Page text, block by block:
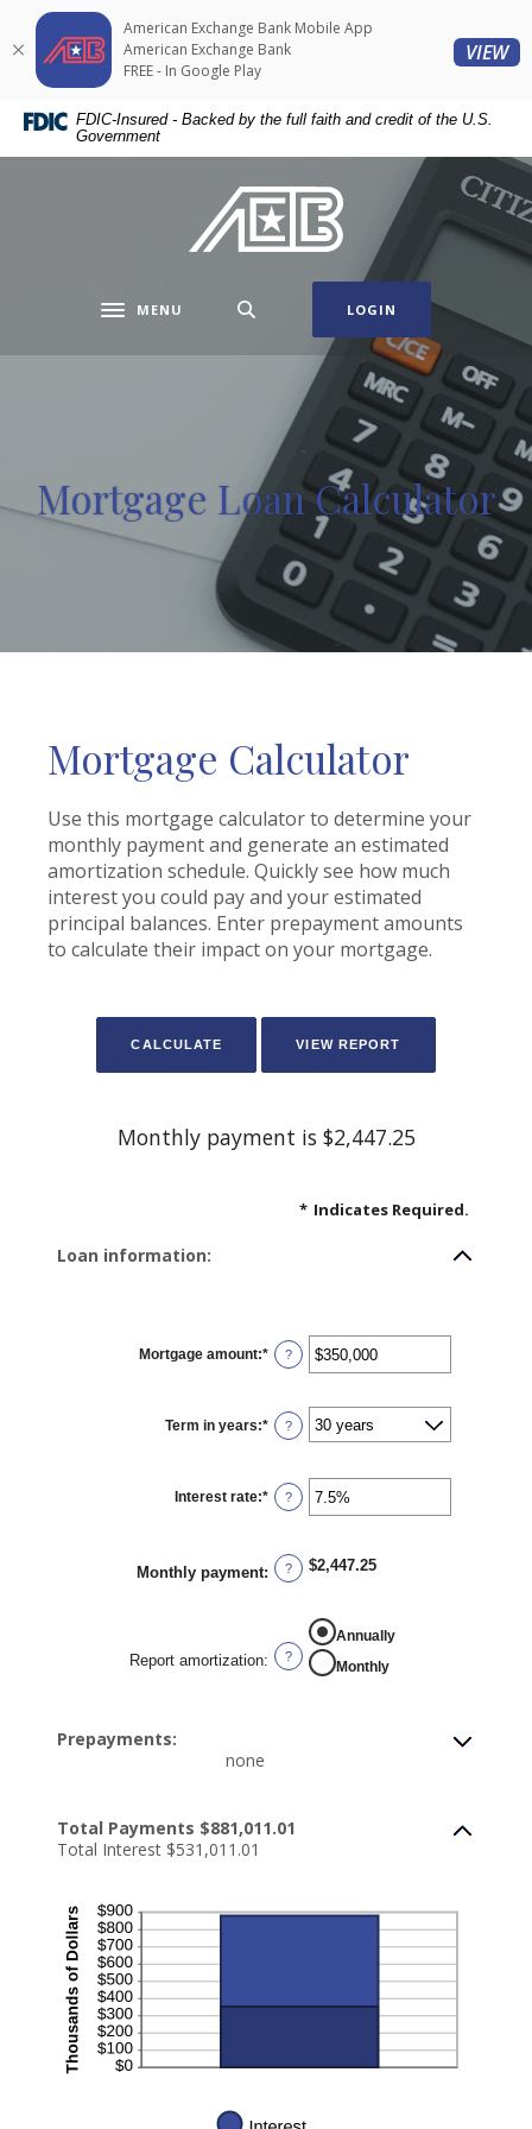
Home
Skip
content
Skip
Download
Acrobat
Reader
higher
FDIC-Insured - Backed by the full faith and credit of the U.S.
Government
American Exchange Bank
Toggle navigation
MENU LOGIN
Mortgage Loan Calculator
Mortgage Calculator
Use this mortgage calculator to determine your
monthly payment and generate an estimated
amortization schedule. Quickly see how much
interest you could pay and your estimated
principal balances. Enter prepayment amounts
to calculate their impact on your mortgage.
Monthly payment is $2,447.25
* Indicates Required.
Loan information:
Mortgage amount:* Enter
an
$0
and
$250,000,000
?
Term in years:* ?
Interest rate:* Enter
an
0%
and
50%
?
Monthly payment: ? $2,447.25
Report amortization: ?
Annually
Monthly
Prepayments:
none
Total Payments $881,011.01
Total Interest $531,011.01
American Exchange Bank Mobile App
American Exchange Bank
FREE - In Google Play
VIEW